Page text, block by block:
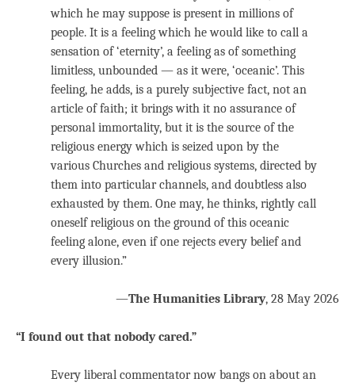
which he may suppose is present in millions of
people. It is a feeling which he would like to call a
sensation of ‘eternity’, a feeling as of something
limitless, unbounded — as it were, ‘oceanic’. This
feeling, he adds, is a purely subjective fact, not an
article of faith; it brings with it no assurance of
personal immortality, but it is the source of the
religious energy which is seized upon by the
various Churches and religious systems, directed by
them into particular channels, and doubtless also
exhausted by them. One may, he thinks, rightly call
oneself religious on the ground of this oceanic
feeling alone, even if one rejects every belief and
every illusion.”
—The Humanities Library, 28 May 2026
“I found out that nobody cared.”
Every liberal commentator now bangs on about an